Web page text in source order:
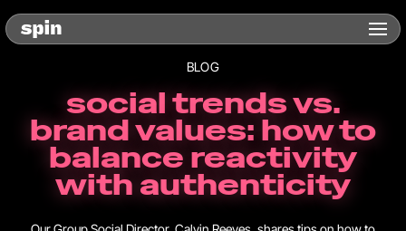
BLOG
social trends vs.
brand values: how to
balance reactivity
with authenticity